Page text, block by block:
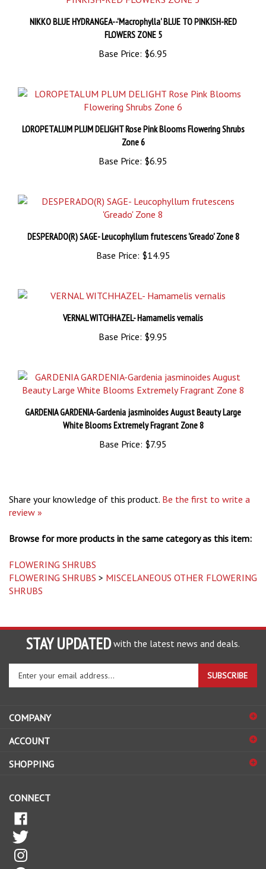
NIKKO BLUE HYDRANGEA--'Macrophylla' BLUE TO PINKISH-RED
FLOWERS ZONE 5
Base Price:$6.95
LOROPETALUM PLUM DELIGHT Rose Pink Blooms Flowering Shrubs
Zone 6
Base Price:$6.95
DESPERADO(R) SAGE- Leucophyllum frutescens 'Greado' Zone 8
Base Price:$14.95
VERNAL WITCHHAZEL- Hamamelis vernalis
Base Price:$9.95
GARDENIA GARDENIA-Gardenia jasminoides August Beauty Large
White Blooms Extremely Fragrant Zone 8
Base Price:$7.95
review »
FLOWERING SHRUBS
SHRUBS
STAY UPDATED with the latest news and deals.
email
sign
for
our
SUBSCRIBE